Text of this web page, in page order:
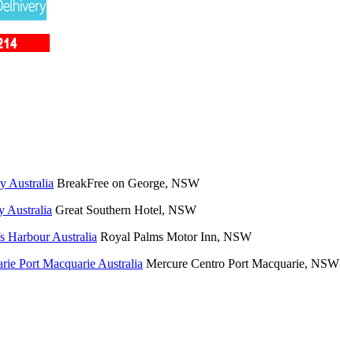
BreakFree on George, NSW
Great Southern Hotel, NSW
Royal Palms Motor Inn, NSW
Mercure Centro Port Macquarie, NSW